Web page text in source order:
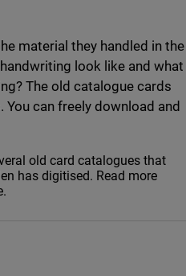
material they handled in the
look like and what
The old catalogue cards
can freely download and
old card catalogues that
has digitised. Read more